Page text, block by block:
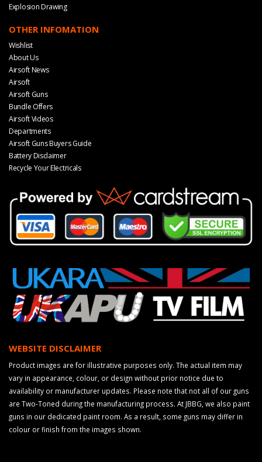
Explosion Drawing
OTHER INFOMATION
Wishlist
About Us
Airsoft News
Airsoft
Airsoft Guns
Bundle Offers
Airsoft Videos
Departments
Airsoft Guns Buyers Guide
Battery Disclaimer
Recycle Your Electricals
WEBSITE DISCLAIMER
Product images are for illustrative purposes only. The actual item may
vary in appearance, colour, or design without prior notice due to
availability or manufacturer updates. Please note that not all of our guns
are Two-Toned during the manufacturing process. At JBBG, we also paint
guns in our dedicated paint room. As a result, some guns may differ in
colour or finish from the images shown.